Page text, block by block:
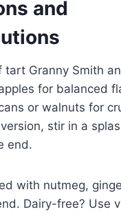
and
tart Granny Smith
for balanced
or walnuts for
stir in a
end.
with nutmeg,
Dairy-free? Use